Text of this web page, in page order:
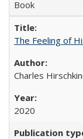
Book
The Feeling of
Charles
2020